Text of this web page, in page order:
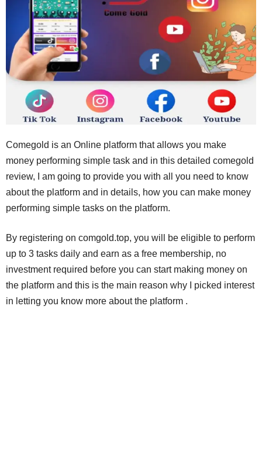
Comegold is an Online platform that allows you make
money performing simple task and in this detailed comegold
review, I am going to provide you with all you need to know
about the platform and in details, how you can make money
performing simple tasks on the platform.
By registering on comgold.top, you will be eligible to perform
up to 3 tasks daily and earn as a free membership, no
investment required before you can start making money on
the platform and this is the main reason why I picked interest
in letting you know more about the platform .